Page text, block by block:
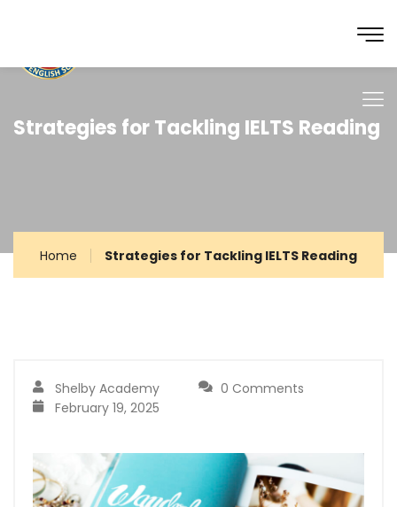
Strategies for Tackling IELTS Reading
Home Strategies for Tackling IELTS Reading
Shelby Academy
0 Comments
February 19, 2025